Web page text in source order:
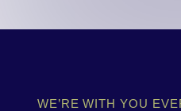
WE’RE WITH YOU